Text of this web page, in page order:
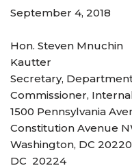
September 4, 2018
Hon. Steven
Kautter
Secretary,
Commissioner,
1500
Constitution Avenue
Washington,
DC 20224